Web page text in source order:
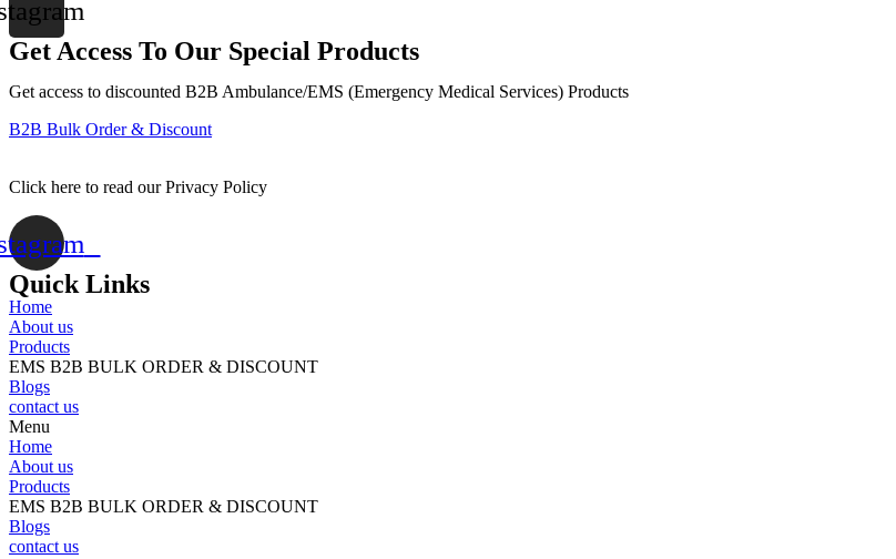
Sheets
(200
Lbs
Weight)
CS
20
cases
or
more
and
the
price
per
case
becomes
$68.95!)
quantity
Get Access To Our Special Products
Get access to discounted B2B Ambulance/EMS (Emergency Medical Services) Products
B2B Bulk Order & Discount
Click here to read our Privacy Policy
Quick Links
Home
About us
Products
EMS B2B BULK ORDER & DISCOUNT
Blogs
contact us
Menu
Home
About us
Products
EMS B2B BULK ORDER & DISCOUNT
Blogs
contact us